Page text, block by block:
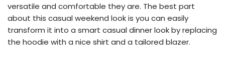
versatile and comfortable they are. The best part
about this casual weekend look is you can easily
transform it into a smart casual dinner look by replacing
the hoodie with a nice shirt and a tailored blazer.